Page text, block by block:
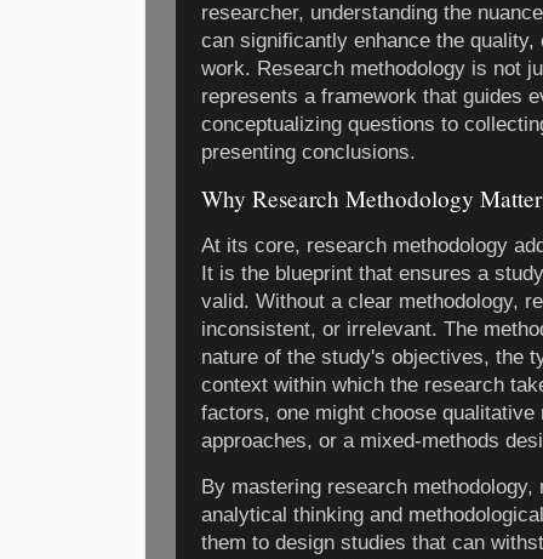
researcher, understanding the
can significantly enhance the
work. Research methodology is not
represents a framework that guides
conceptualizing questions to
presenting conclusions.
Why Research Methodology
At its core, research methodology
It is the blueprint that ensures a
valid. Without a clear methodology,
inconsistent, or irrelevant. The
nature of the study's objectives, the
context within which the research
factors, one might choose qualitative
approaches, or a mixed-methods
By mastering research
analytical thinking and
them to design studies that can